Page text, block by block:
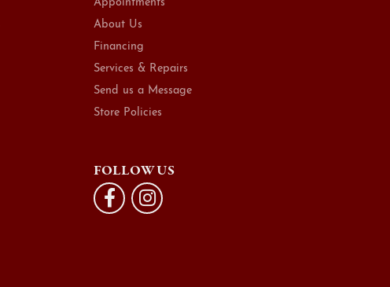
Appointments
About Us
Financing
Services & Repairs
Send us a Message
Store Policies
FOLLOW US